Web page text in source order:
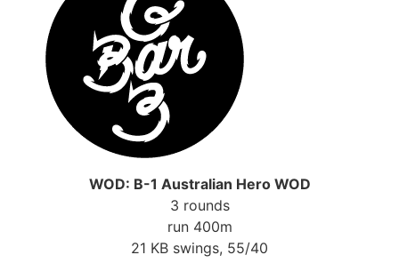
WOD: B-1 Australian Hero WOD
3 rounds
run 400m
21 KB swings, 55/40